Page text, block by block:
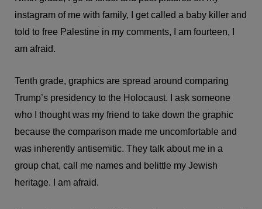
instagram of me with family, I get called a baby killer and
told to free Palestine in my comments, I am fourteen, I
am afraid.
Tenth grade, graphics are spread around comparing
Trump’s presidency to the Holocaust. I ask someone
who I thought was my friend to take down the graphic
because the comparison made me uncomfortable and
was inherently antisemitic. They talk about me in a
group chat, call me names and belittle my Jewish
heritage. I am afraid.